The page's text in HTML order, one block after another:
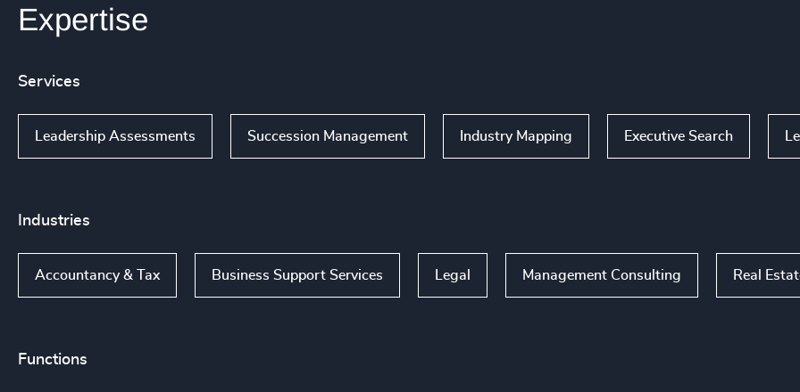
Expertise
Services
Leadership Assessments Succession Management Industry Mapping Executive Search
Industries
Accountancy & Tax Business Support Services Legal Management Consulting Real
Functions